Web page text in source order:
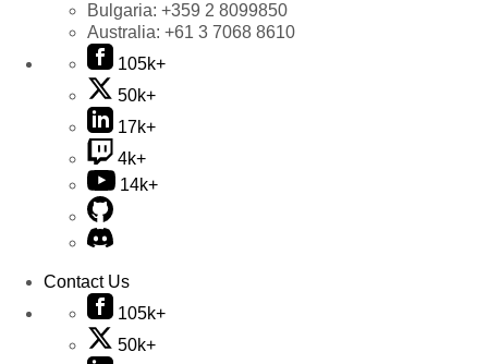
Bulgaria: +359 2 8099850
Australia: +61 3 7068 8610
105k+
50k+
17k+
4k+
14k+
Contact Us
105k+
50k+